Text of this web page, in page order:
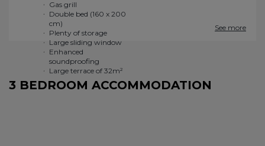
See more
3 BEDROOM ACCOMMODATION